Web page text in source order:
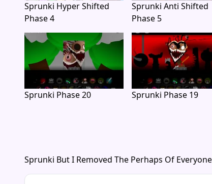
Sprunki Hyper Shifted
Phase 4
Sprunki Anti Shifted
Phase 5
Sprunki Phase 20 Sprunki Phase 19
Sprunki But I Removed The Perhaps Of